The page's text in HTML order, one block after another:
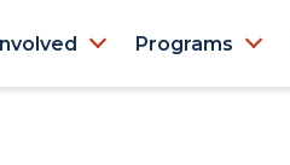
Programs